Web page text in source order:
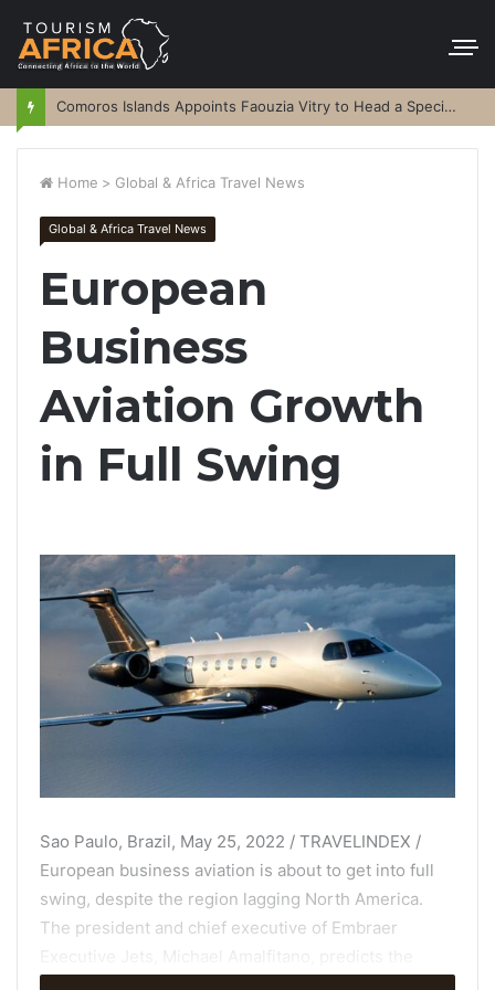
Comoros Islands Appoints Faouzia Vitry to Head a Special Purpose Vehicle
Home > Global & Africa Travel News
Global & Africa Travel News
European
Business
Aviation Growth
in Full Swing
Sao Paulo, Brazil, May 25, 2022 / TRAVELINDEX /
European business aviation is about to get into full
swing, despite the region lagging North America.
The president and chief executive of Embraer